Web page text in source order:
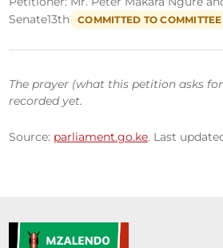
Senate13th COMMITTED TO COMMITTEE
The prayer (what this petition asks
recorded yet.
Source: parliament.go.ke. Last